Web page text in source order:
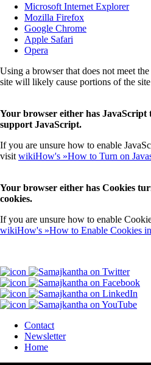
Microsoft Internet Explorer
Mozilla Firefox
Google Chrome
Apple Safari
Opera
Using a browser that does not meet
site will likely cause portions of the
Your browser either has JavaScript
support JavaScript.
If you are unsure how to enable
visit wikiHow's »How to Turn on
Your browser either has Cookies
cookies.
If you are unsure how to enable
wikiHow's »How to Enable Cookies
Contact
Newsletter
Home